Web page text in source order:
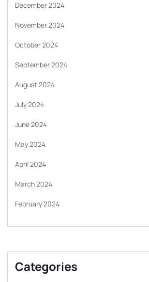
December 2024
November 2024
October 2024
September 2024
August 2024
July 2024
June 2024
May 2024
April 2024
March 2024
February 2024
Categories